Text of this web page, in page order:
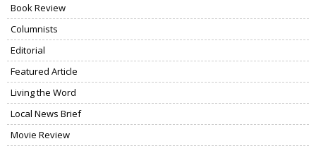
Book Review
Columnists
Editorial
Featured Article
Living the Word
Local News Brief
Movie Review